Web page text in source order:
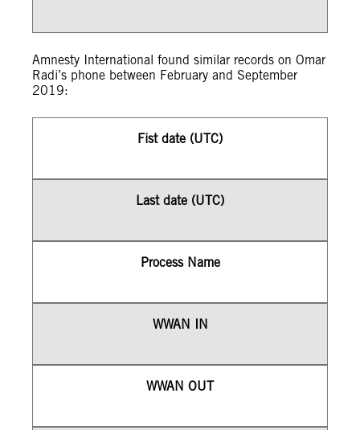
Amnesty International found similar records on Omar
Radi’s phone between February and September
2019:
Fist date (UTC)
Last date (UTC)
Process Name
WWAN IN
WWAN OUT